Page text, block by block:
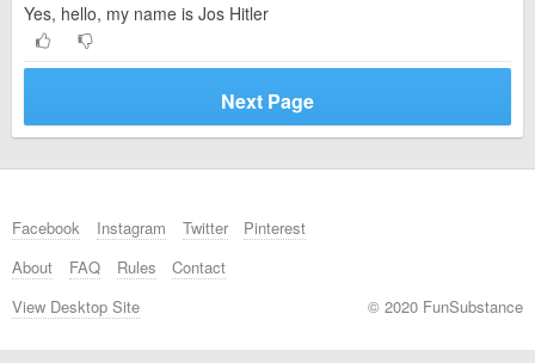
Yes, hello, my name is Jos Hitler
Next Page
Facebook Instagram Twitter
Pinterest
About
FAQ Rules
Contact
View Desktop Site
© 2020 FunSubstance